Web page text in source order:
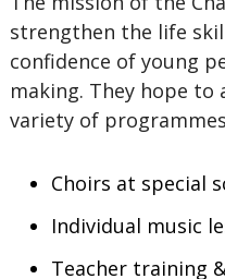
strengthen the life
confidence of young
making. They hope to
variety of
Choirs at special
Individual music
Teacher training